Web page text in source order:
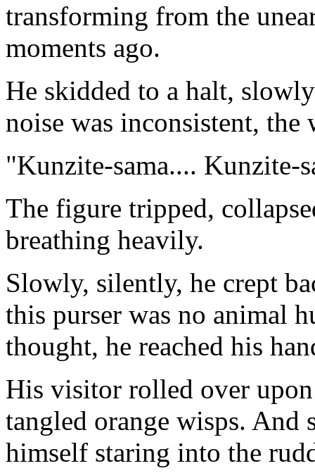
transforming from the
moments ago.
He skidded to a halt,
noise was inconsistent,
"Kunzite-sama.... Kunzite-
The figure tripped,
breathing heavily.
Slowly, silently, he crept
this purser was no animal
thought, he reached his
His visitor rolled over
tangled orange wisps. And
himself staring into the